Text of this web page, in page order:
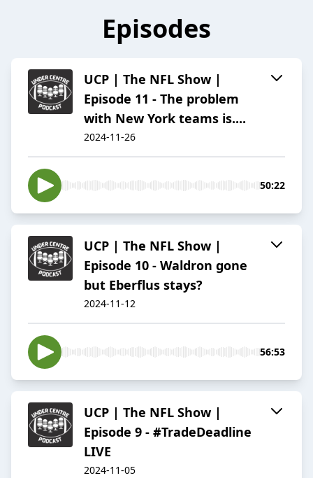
Episodes
UCP | The NFL Show |
Episode 11 - The problem
with New York teams is....
2024-11-26
50:22
UCP | The NFL Show |
Episode 10 - Waldron gone
but Eberflus stays?
2024-11-12
56:53
UCP | The NFL Show |
Episode 9 - #TradeDeadline
LIVE
2024-11-05